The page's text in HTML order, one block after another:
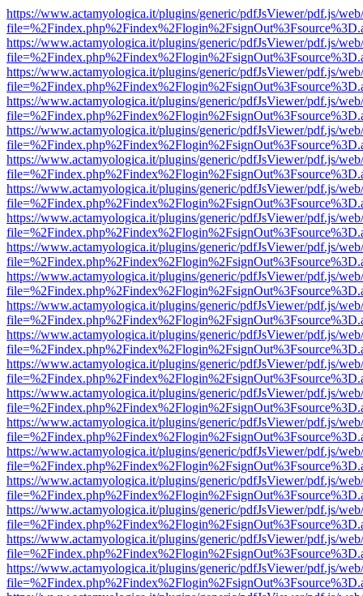
https://www.actamyologica.it/plugins/generic/pdfJsViewer/pdf.js/
https://www.actamyologica.it/plugins/generic/pdfJsViewer/pdf.js/
https://www.actamyologica.it/plugins/generic/pdfJsViewer/pdf.js/
https://www.actamyologica.it/plugins/generic/pdfJsViewer/pdf.js/
https://www.actamyologica.it/plugins/generic/pdfJsViewer/pdf.js/
https://www.actamyologica.it/plugins/generic/pdfJsViewer/pdf.js/
https://www.actamyologica.it/plugins/generic/pdfJsViewer/pdf.js/
https://www.actamyologica.it/plugins/generic/pdfJsViewer/pdf.js/
https://www.actamyologica.it/plugins/generic/pdfJsViewer/pdf.js/
https://www.actamyologica.it/plugins/generic/pdfJsViewer/pdf.js/
https://www.actamyologica.it/plugins/generic/pdfJsViewer/pdf.js/
https://www.actamyologica.it/plugins/generic/pdfJsViewer/pdf.js/
https://www.actamyologica.it/plugins/generic/pdfJsViewer/pdf.js/
https://www.actamyologica.it/plugins/generic/pdfJsViewer/pdf.js/
https://www.actamyologica.it/plugins/generic/pdfJsViewer/pdf.js/
https://www.actamyologica.it/plugins/generic/pdfJsViewer/pdf.js/
https://www.actamyologica.it/plugins/generic/pdfJsViewer/pdf.js/
https://www.actamyologica.it/plugins/generic/pdfJsViewer/pdf.js/
https://www.actamyologica.it/plugins/generic/pdfJsViewer/pdf.js/
https://www.actamyologica.it/plugins/generic/pdfJsViewer/pdf.js/